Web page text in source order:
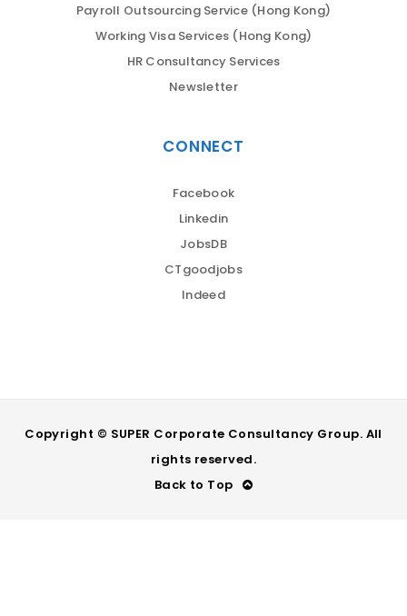
Payroll Outsourcing Service (Hong Kong)
Working Visa Services (Hong Kong)
HR Consultancy Services
Newsletter
CONNECT
Facebook
Linkedin
JobsDB
CTgoodjobs
Indeed
Copyright © SUPER Corporate Consultancy Group. All
rights reserved.
Back to Top